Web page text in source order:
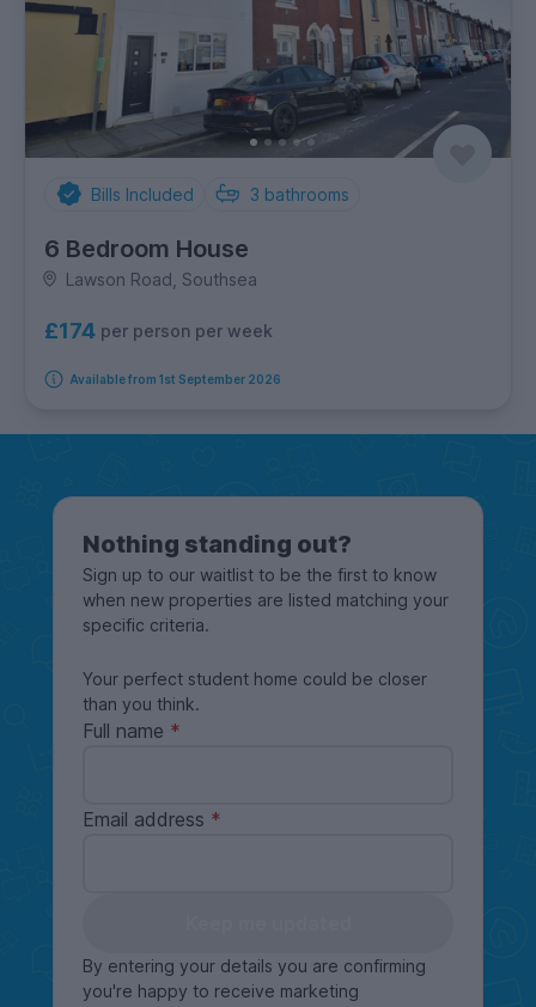
Bills Included 3 bathrooms
6 Bedroom House
Lawson Road, Southsea
£174 per person per week
Available from 1st September 2026
Nothing standing out?
Sign up to our waitlist to be the first to know
when new properties are listed matching your
specific criteria.
Your perfect student home could be closer
than you think.
Full name
Email address
By entering your details you are confirming
you're happy to receive marketing